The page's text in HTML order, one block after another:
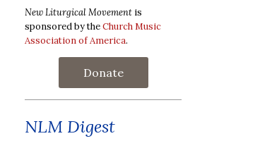
New Liturgical Movement is
sponsored by theChurch Music
Association of America.
Donate
NLM Digest